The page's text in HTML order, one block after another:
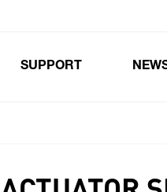
SUPPORT